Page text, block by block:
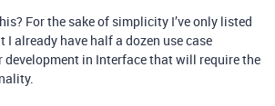
For the sake of simplicity I’ve only listed
I already have half a dozen use case
in Interface that will require the